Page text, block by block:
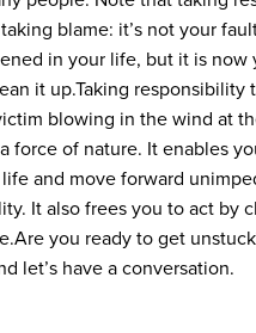
blame: it’s not your
in your life, but it is now
it up.Taking responsibility
blowing in the wind at
force of nature. It enables
and move forward
It also frees you to act by
Are you ready to get
let’s have a conversation.